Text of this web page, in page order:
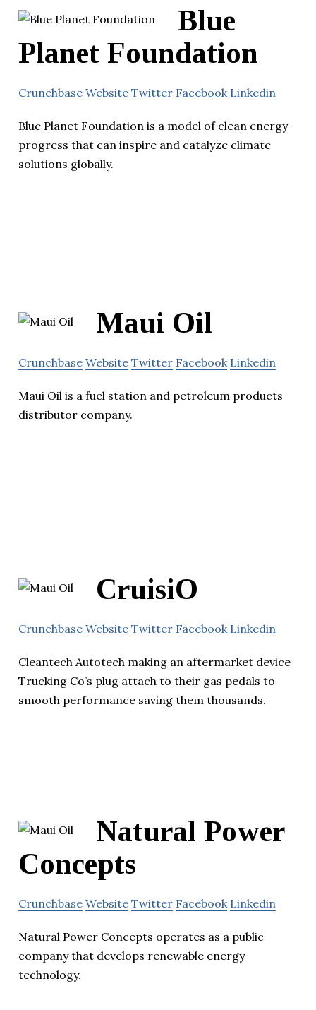
Blue
Planet Foundation
Crunchbase Website Twitter Facebook Linkedin
Blue Planet Foundation is a model of clean energy
progress that can inspire and catalyze climate
solutions globally.
Maui Oil
Crunchbase Website Twitter Facebook Linkedin
Maui Oil is a fuel station and petroleum products
distributor company.
CruisiO
Crunchbase Website Twitter Facebook Linkedin
Cleantech Autotech making an aftermarket device
Trucking Co’s plug attach to their gas pedals to
smooth performance saving them thousands.
Natural Power
Concepts
Crunchbase Website Twitter Facebook Linkedin
Natural Power Concepts operates as a public
company that develops renewable energy
technology.